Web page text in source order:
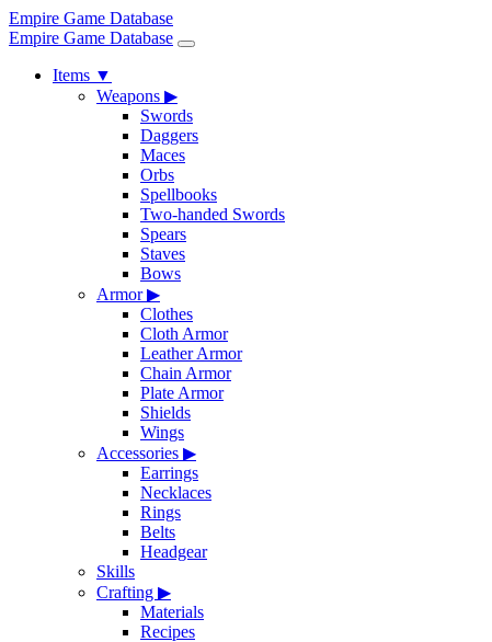
Empire Game Database
Empire Game Database
Items ▼
Weapons ▶
Swords
Daggers
Maces
Orbs
Spellbooks
Two-handed Swords
Spears
Staves
Bows
Armor▶
Clothes
Cloth Armor
Leather Armor
Chain Armor
Plate Armor
Shields
Wings
Accessories ▶
Earrings
Necklaces
Rings
Belts
Headgear
Skills
Crafting ▶
Materials
Recipes